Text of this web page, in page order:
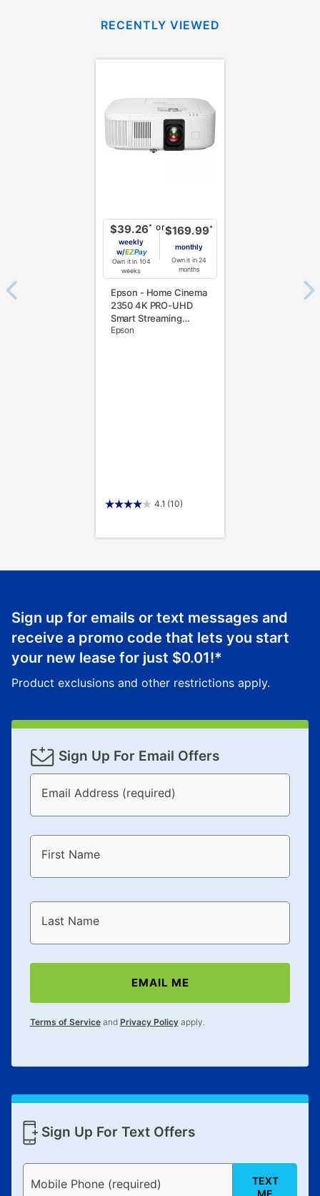
RECENTLY VIEWED
$39.26*
weekly
w/
Pay
Own it in 104
weeks
or$169.99*
monthly
Own it in 24
months
Epson - Home Cinema
2350 4K PRO-UHD
Smart Streaming
Projector with Android
Epson
4.1 (10)
Sign up for emails or text messages and
receive a promo code that lets you start
your new lease for just $0.01!*
Product exclusions and other restrictions apply.
Sign Up For Email Offers
Email Address (required)
First Name
Last Name
EMAIL ME
Terms of Serviceand Privacy Policyapply.
Sign Up For Text Offers
Mobile Phone (required)
TEXT
ME